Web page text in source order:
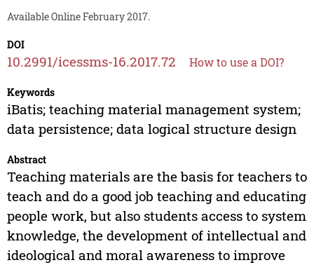
Available Online February 2017.
DOI
10.2991/icessms-16.2017.72 How to use a DOI?
Keywords
iBatis; teaching material management system;
data persistence; data logical structure design
Abstract
Teaching materials are the basis for teachers to
teach and do a good job teaching and educating
people work, but also students access to system
knowledge, the development of intellectual and
ideological and moral awareness to improve